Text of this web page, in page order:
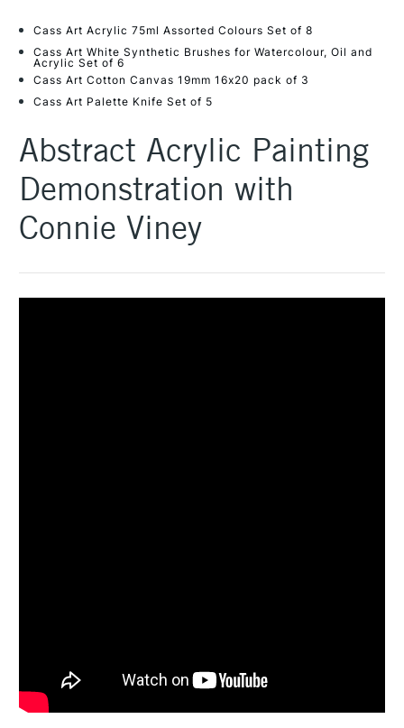
Cass Art Acrylic 75ml Assorted Colours Set of 8
Cass Art White Synthetic Brushes for Watercolour, Oil and
Acrylic Set of 6
Cass Art Cotton Canvas 19mm 16x20 pack of 3
Cass Art Palette Knife Set of 5
Abstract Acrylic Painting
Demonstration with
Connie Viney